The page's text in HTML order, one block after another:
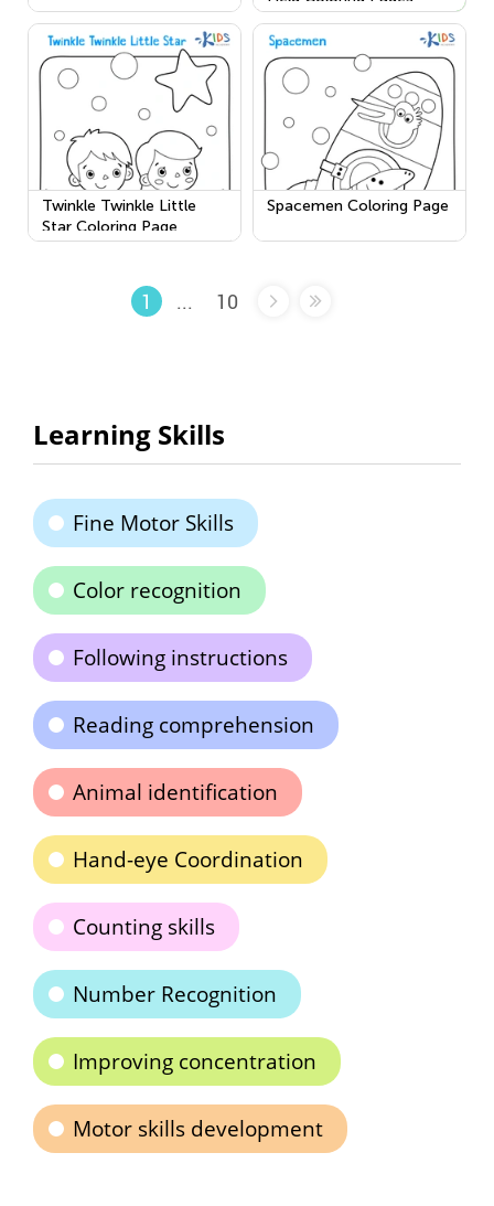
Twinkle Twinkle Little
Star Coloring Page
Spacemen Coloring Page
1 ... 10
Learning Skills
Fine Motor Skills
Color recognition
Following instructions
Reading comprehension
Animal identification
Hand-eye Coordination
Counting skills
Number Recognition
Improving concentration
Motor skills development